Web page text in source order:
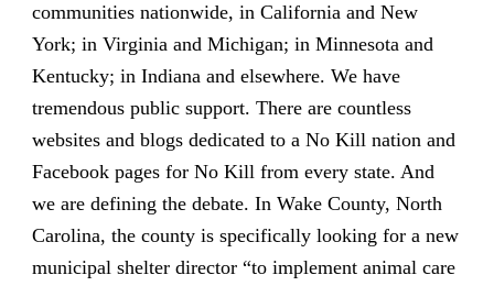
communities nationwide, in California and New
York; in Virginia and Michigan; in Minnesota and
Kentucky; in Indiana and elsewhere. We have
tremendous public support. There are countless
websites and blogs dedicated to a No Kill nation and
Facebook pages for No Kill from every state. And
we are defining the debate. In Wake County, North
Carolina, the county is specifically looking for a new
municipal shelter director “to implement animal care